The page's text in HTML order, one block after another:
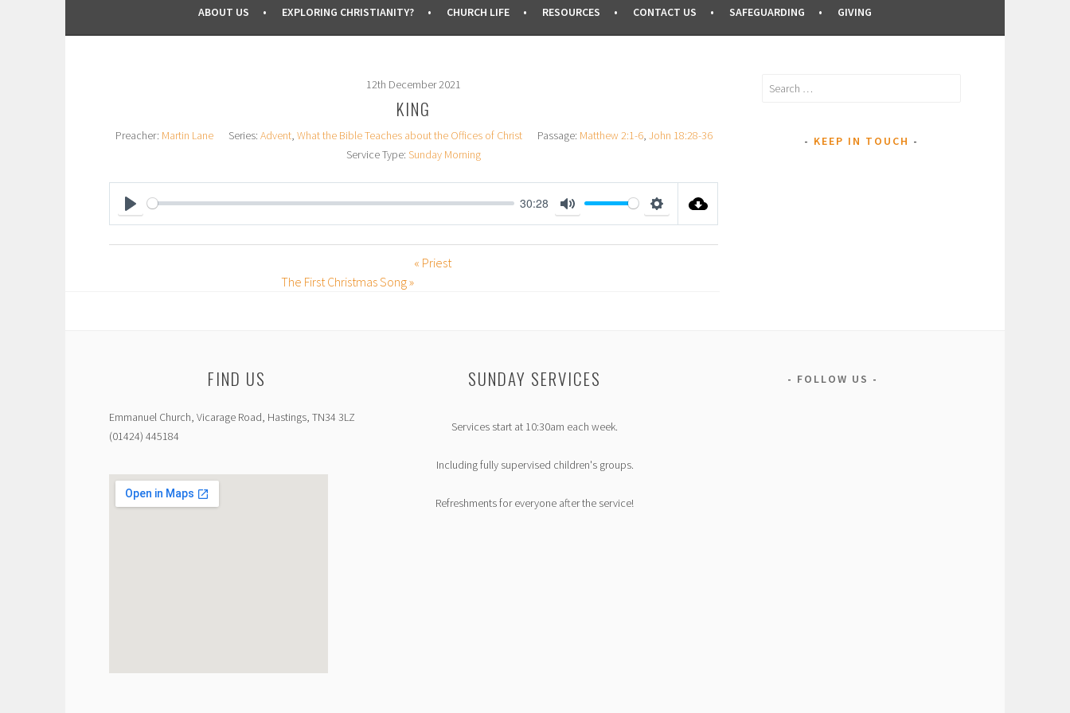
ABOUT US EXPLORING CHRISTIANITY? CHURCH LIFE RESOURCES CONTACT US SAFEGUARDING GIVING
12th December 2021
KING
Preacher: Martin Lane Series: Advent, What the Bible Teaches about the Offices of Christ Passage: Matthew 2:1-6, John 18:28-36
Service Type: Sunday Morning
P
L
30:28
M
U
S
E
« Priest
The First Christmas Song »
Search
KEEP IN TOUCH
FIND US
Emmanuel Church, Vicarage Road, Hastings, TN34 3LZ
(01424) 445184
SUNDAY SERVICES
Services start at 10:30am each week.
Including fully supervised children's groups.
Refreshments for everyone after the service!
FOLLOW US